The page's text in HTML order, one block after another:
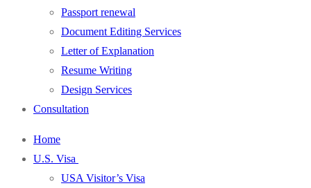
Passport renewal
Document Editing Services
Letter of Explanation
Resume Writing
Design Services
Consultation
Home
U.S. Visa
USA Visitor’s Visa